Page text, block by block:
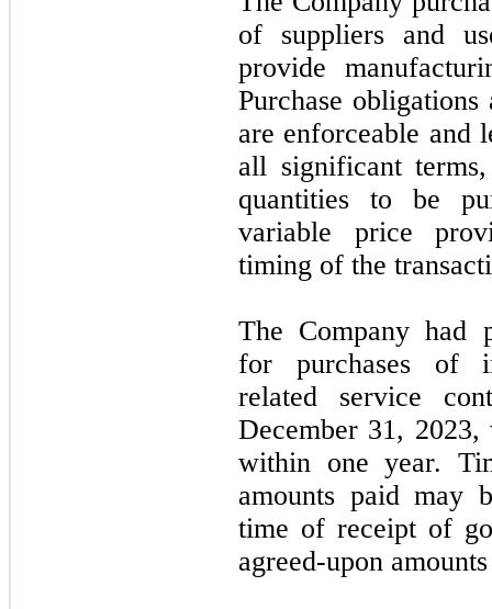
of suppliers and
provide
Purchase
are enforceable and
all significant
quantities to be
variable price
timing of the
The Company had
for purchases of
related service
December 31, 2023,
within one year.
amounts paidmay
time of receipt of
agreed-upon